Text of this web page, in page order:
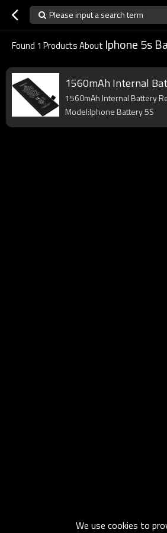
Please input a search term
Found 1 Products About Iphone 5s
1560mAh Internal
1560mAh Internal Battery
Model:Iphone Battery 5S
We use cookies to